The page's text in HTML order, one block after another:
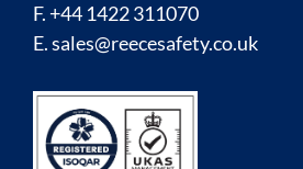
F. +44 1422 311070
E.sales@reecesafety.co.uk